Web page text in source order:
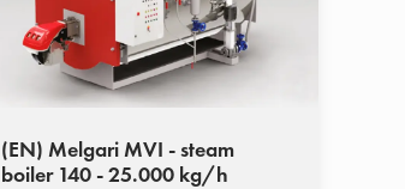
(EN) Melgari MVI - steam
boiler 140 - 25.000 kg/h